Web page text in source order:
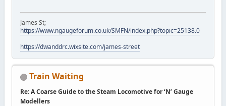
James St;
https://www.ngaugeforum.co.uk/SMFN/index.php?topic=25138.0
https://dwanddrc.wixsite.com/james-street
Train Waiting
Re: A Coarse Guide to the Steam Locomotive for ‘N’ Gauge
Modellers